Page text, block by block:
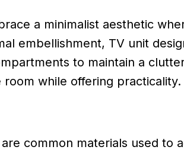
a minimalist aesthetic
embellishment, TV unit
to maintain a
while offering practicality.
common materials used to